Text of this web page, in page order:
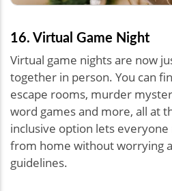
16. Virtual Game Night
Virtual game nights are now
together in person. You can
escape rooms, murder
word games and more, all at
inclusive option lets
from home without worrying
guidelines.